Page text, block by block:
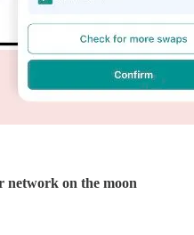
network on the moon